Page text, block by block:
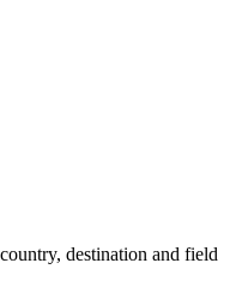
destination and field